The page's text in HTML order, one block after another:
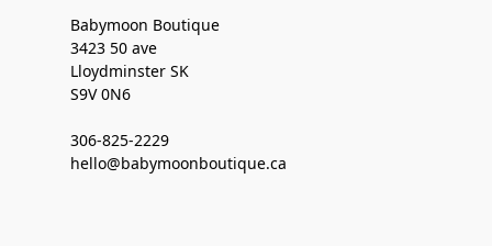
Babymoon Boutique
3423 50 ave
Lloydminster SK
S9V 0N6
306-825-2229
hello@babymoonboutique.ca